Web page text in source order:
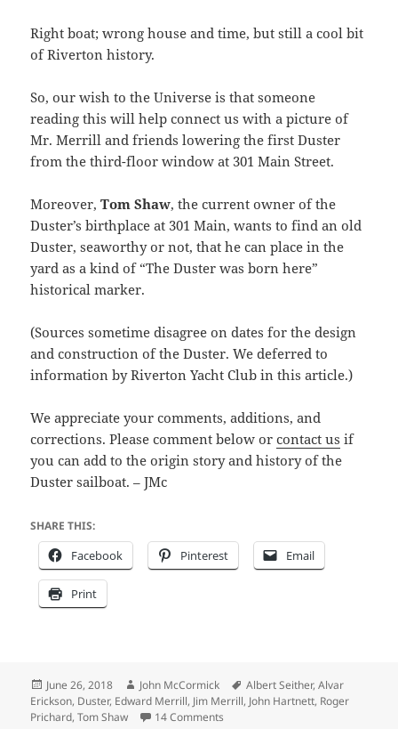
Right boat; wrong house and time, but still a cool bit
of Riverton history.
So, our wish to the Universe is that someone
reading this will help connect us with a picture of
Mr. Merrill and friends lowering the first Duster
from the third-floor window at 301 Main Street.
Moreover,Tom Shaw, the current owner of the
Duster’s birthplace at 301 Main, wants to find an old
Duster, seaworthy or not, that he can place in the
yard as a kind of “The Duster was born here”
historical marker.
(Sources sometime disagree on dates for the design
and construction of the Duster. We deferred to
information by Riverton Yacht Club in this article.)
We appreciate your comments, additions, and
corrections. Please comment below orcontact us if
you can add to the origin story and history of the
Duster sailboat. – JMc
SHARE THIS:
Facebook Pinterest Email
Print
Posted
on
June 26, 2018 Author
John McCormick Tags
Albert Seither,Alvar
Erickson, Duster, Edward Merrill, Jim Merrill, John Hartnett, Roger
Prichard,Tom Shaw 14 Comments